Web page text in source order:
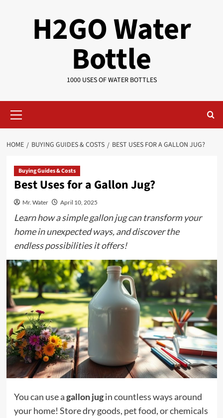
H2GO Water
Bottle
1000 USES OF WATER BOTTLES
Menu
HOME BUYING GUIDES & COSTS BEST USES FOR A GALLON JUG?
Buying Guides & Costs
Best Uses for a Gallon Jug?
Mr. Water April 10, 2025
Learn how a simple gallon jug can transform your
home in unexpected ways, and discover the
endless possibilities it offers!
You can use agallon jugin countless ways around
your home! Store dry goods, pet food, or chemicals